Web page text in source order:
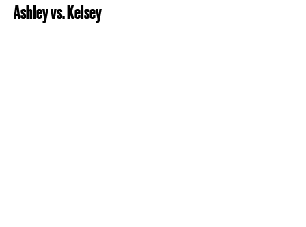
Ashley vs. Kelsey